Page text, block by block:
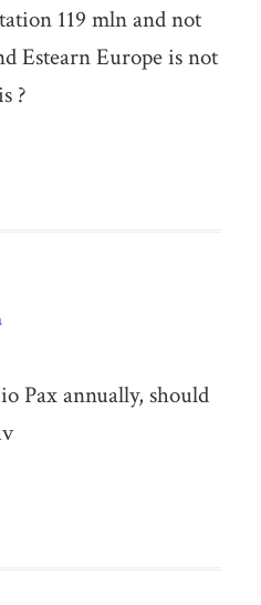
119 mln and not
Estearn Europe is not
?
Pax annually, should